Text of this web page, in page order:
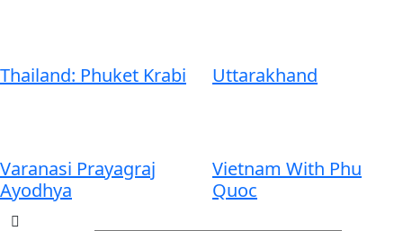
Thailand: Phuket Krabi Uttarakhand
Varanasi Prayagraj
Ayodhya
Vietnam With Phu
Quoc